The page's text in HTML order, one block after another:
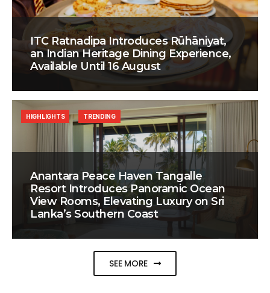
ITC Ratnadipa Introduces Rūhāniyat,
an Indian Heritage Dining Experience,
Available Until 16 August
Anantara Peace Haven Tangalle
Resort Introduces Panoramic Ocean
View Rooms, Elevating Luxury on Sri
Lanka’s Southern Coast
HIGHLIGHTS TRENDING
SEE MORE